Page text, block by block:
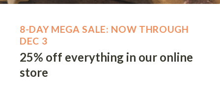
8-DAY MEGA SALE: NOW THROUGH
DEC 3
25% off everything in our online
store